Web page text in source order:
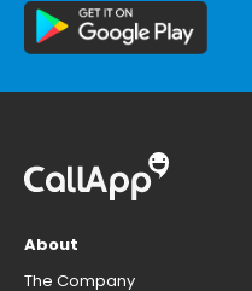
About
The Company